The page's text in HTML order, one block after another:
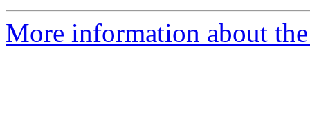
More information about